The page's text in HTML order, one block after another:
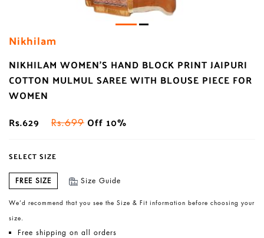
Nikhilam
NIKHILAM WOMEN'S HAND BLOCK PRINT JAIPURI
COTTON MULMUL SAREE WITH BLOUSE PIECE FOR
WOMEN
Rs.629
Rs.699 Off 10%
SELECT SIZE
FREE SIZE Size Guide
We’d recommend that you see the Size & Fit information before choosing your
size.
Free shipping on all orders